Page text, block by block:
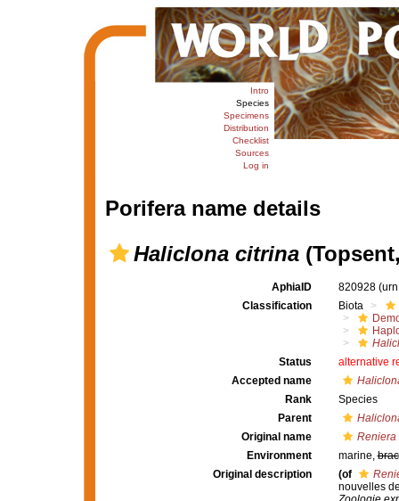
Intro
Species
Specimens
Distribution
Checklist
Sources
Log in
Porifera name details
Haliclona citrina
AphiaID 820928
Classification
Biota
Status
alternative
Accepted name
Rank
Species
Parent
Original name
Reniera
Environment
marine,
Original description
(of
nouvelles